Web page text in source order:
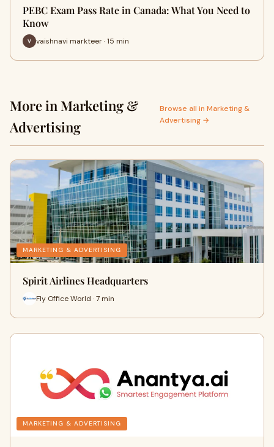
PEBC Exam Pass Rate in Canada: What You Need to
Know
vaishnavi markteer · 15 min
More in Marketing &
Advertising
Browse all in Marketing &
Advertising →
MARKETING & ADVERTISING
Spirit Airlines Headquarters
Fly Office World · 7 min
MARKETING & ADVERTISING